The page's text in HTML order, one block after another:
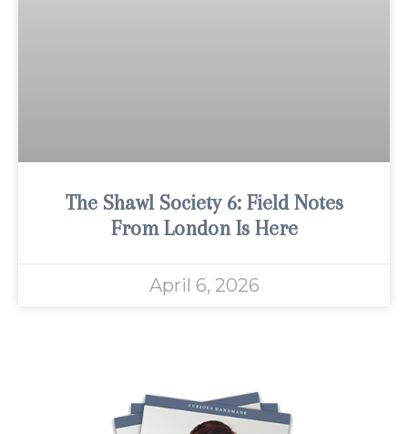
The Shawl Society 6: Field Notes
From London Is Here
April 6, 2026